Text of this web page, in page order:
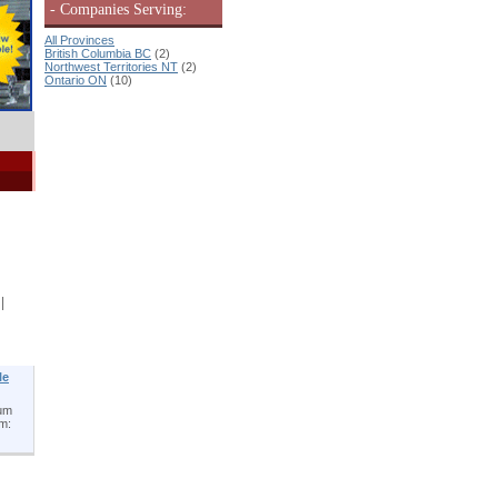
- Companies Serving:
All Provinces
British Columbia BC (2)
Northwest Territories NT (2)
Ontario ON (10)